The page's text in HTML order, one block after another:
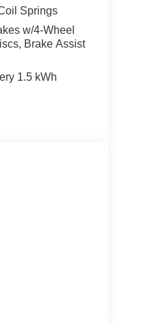
Discs, Brake
Braking.*
for a quick
Springs
w/4-Wheel
Brake Assist
1.5 kWh